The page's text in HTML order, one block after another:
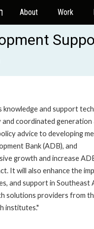
About Work
and support
coordinated generation
advice to developing
Bank (ADB), and
growth and increase
It will also enhance the
and support in Southeast
solutions providers from
institutes."